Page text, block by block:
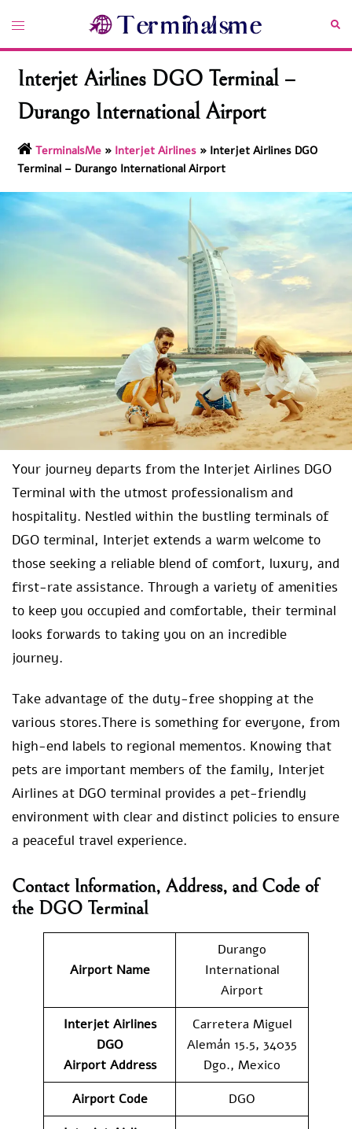
content
Toggle
Interjet Airlines DGO Terminal –
Durango International Airport
TerminalsMe » Interjet Airlines » Interjet Airlines DGO
Terminal – Durango International Airport
Your journey departs from the Interjet Airlines DGO
Terminal with the utmost professionalism and
hospitality. Nestled within the bustling terminals of
DGO terminal, Interjet extends a warm welcome to
those seeking a reliable blend of comfort, luxury, and
first-rate assistance. Through a variety of amenities
to keep you occupied and comfortable, their terminal
looks forwards to taking you on an incredible
journey.
Take advantage of the duty-free shopping at the
various stores.There is something for everyone, from
high-end labels to regional mementos. Knowing that
pets are important members of the family, Interjet
Airlines at DGO terminal provides a pet-friendly
environment with clear and distinct policies to ensure
a peaceful travel experience.
Contact Information, Address, and Code of
the DGO Terminal
Airport Name
Durango
International
Airport
Interjet Airlines
DGO
Airport Address
Carretera Miguel
Alemán 15.5, 34035
Dgo., Mexico
Airport Code
DGO